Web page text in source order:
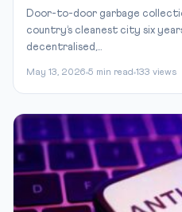
Door-to-door garbage
country’s cleanest city six
decentralised,...
May 13, 2026 5 min read 133 views